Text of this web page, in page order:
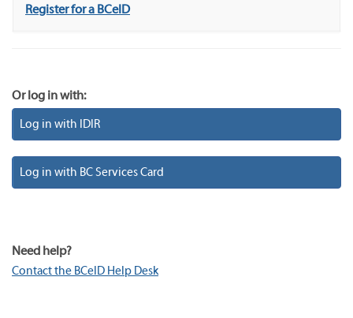
Register for a BCeID
Or log in with:
Log in with IDIR
Log in with BC Services Card
Need help?
Contact the BCeID Help Desk